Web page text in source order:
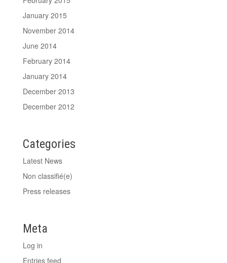
January 2015
November 2014
June 2014
February 2014
January 2014
December 2013
December 2012
Categories
Latest News
Non classifié(e)
Press releases
Meta
Log in
Entries feed